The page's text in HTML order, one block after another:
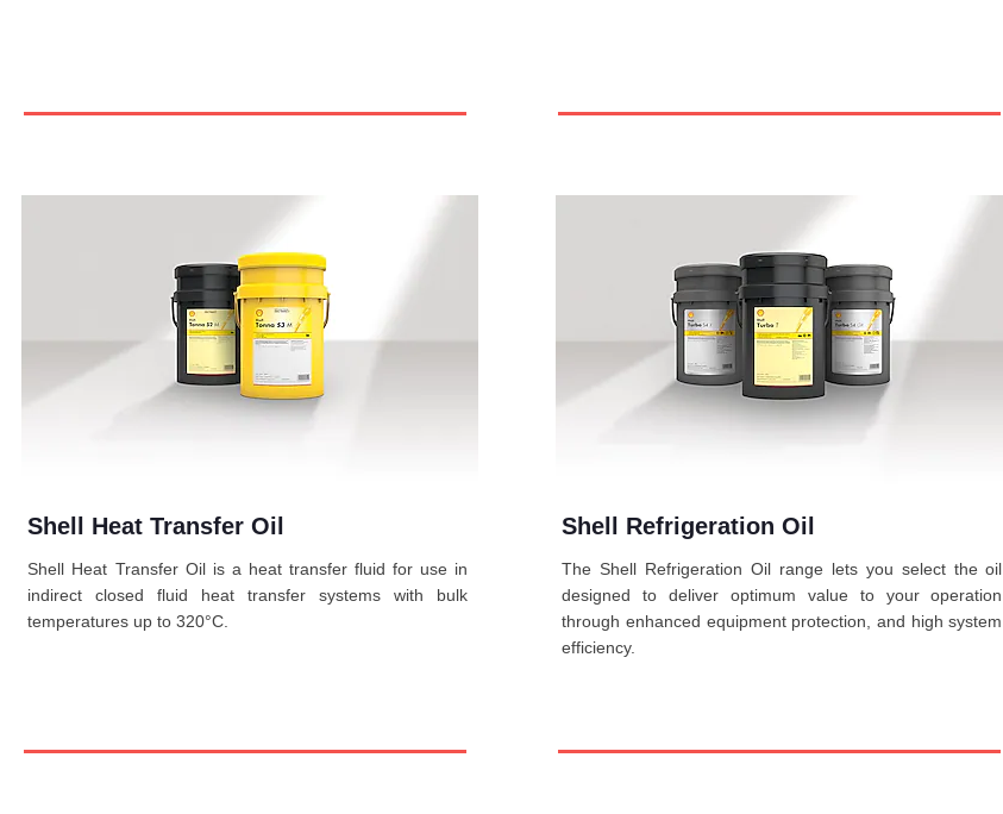
Shell Heat Transfer Oil
Shell Heat Transfer Oil is a heat transfer fluid for use in
indirect closed fluid heat transfer systems with bulk
temperatures up to 320°C.
Shell Refrigeration Oil
The Shell Refrigeration Oil range lets you select the oil
designed to deliver optimum value to your operation
through enhanced equipment protection, and high system
efficiency.